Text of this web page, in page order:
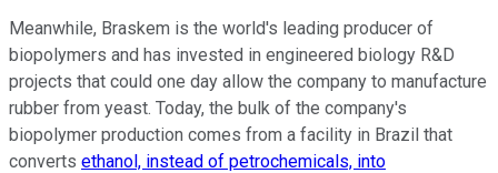
Meanwhile, Braskem is the world's leading producer of
biopolymers and has invested in engineered biology R&D
projects that could one day allow the company to manufacture
rubber from yeast. Today, the bulk of the company's
biopolymer production comes from a facility in Brazil that
converts ethanol, instead of petrochemicals, into